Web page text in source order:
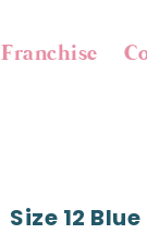
Franchise
Size 12